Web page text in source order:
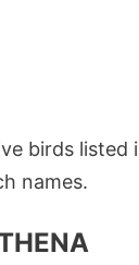
birds
names.